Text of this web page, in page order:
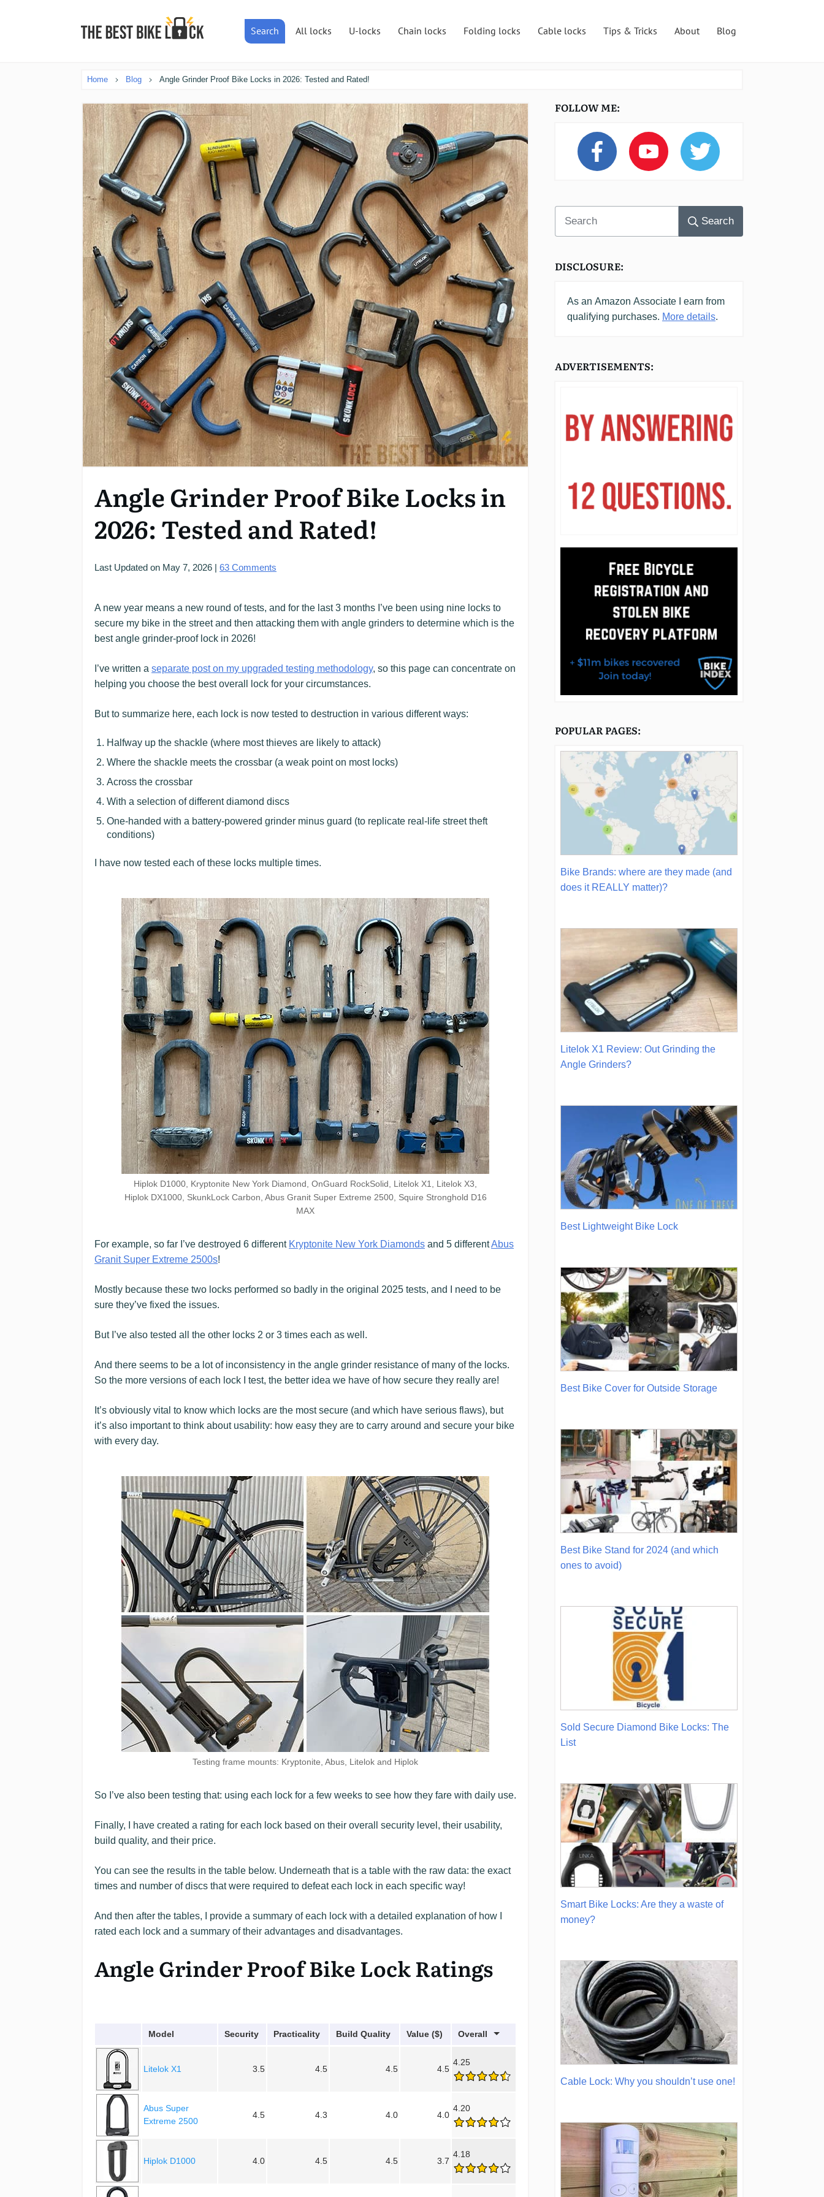
Search All locks U-locks Chain locks Folding locks Cable locks Tips & Tricks About Blog
Home Blog Angle Grinder Proof Bike Locks in 2026: Tested and Rated!
Angle Grinder Proof Bike Locks in
2026: Tested and Rated!
Last Updated on May 7, 2026 | 63 Comments
A new year means a new round of tests, and for the last 3 months I’ve been using nine locks to
secure my bike in the street and then attacking them with angle grinders to determine which is the
best angle grinder-proof lock in 2026!
I’ve written a separate post on my upgraded testing methodology, so this page can concentrate on
helping you choose the best overall lock for your circumstances.
But to summarize here, each lock is now tested to destruction in various different ways:
Halfway up the shackle (where most thieves are likely to attack)
Where the shackle meets the crossbar (a weak point on most locks)
Across the crossbar
With a selection of different diamond discs
One-handed with a battery-powered grinder minus guard (to replicate real-life street theft
conditions)
I have now tested each of these locks multiple times.
Hiplok D1000, Kryptonite New York Diamond, OnGuard RockSolid, Litelok X1, Litelok X3,
Hiplok DX1000, SkunkLock Carbon, Abus Granit Super Extreme 2500, Squire Stronghold D16
MAX
For example, so far I’ve destroyed 6 different Kryptonite New York Diamonds and 5 differentAbus
Granit Super Extreme 2500s!
Mostly because these two locks performed so badly in the original 2025 tests, and I need to be
sure they’ve fixed the issues.
But I’ve also tested all the other locks 2 or 3 times each as well.
And there seems to be a lot of inconsistency in the angle grinder resistance of many of the locks.
So the more versions of each lock I test, the better idea we have of how secure they really are!
It’s obviously vital to know which locks are the most secure (and which have serious flaws), but
it’s also important to think about usability: how easy they are to carry around and secure your bike
with every day.
Testing frame mounts: Kryptonite, Abus, Litelok and Hiplok
So I’ve also been testing that: using each lock for a few weeks to see how they fare with daily use.
Finally, I have created a rating for each lock based on their overall security level, their usability,
build quality, and their price.
You can see the results in the table below. Underneath that is a table with the raw data: the exact
times and number of discs that were required to defeat each lock in each specific way!
And then after the tables, I provide a summary of each lock with a detailed explanation of how I
rated each lock and a summary of their advantages and disadvantages.
Angle Grinder Proof Bike Lock Ratings
Model Security Practicality Build Quality Value ($) Overall
Litelok X1 3.5 4.5 4.5 4.5
4.25
Abus Super
Extreme 2500
4.5 4.3 4.0 4.0
4.20
Hiplok D1000 4.0 4.5 4.5 3.7
4.18
FOLLOW ME:
Search
DISCLOSURE:
As an Amazon Associate I earn from
qualifying purchases. More details.
ADVERTISEMENTS:
POPULAR PAGES:
Bike Brands: where are they made (and
does it REALLY matter)?
Litelok X1 Review: Out Grinding the
Angle Grinders?
Best Lightweight Bike Lock
Best Bike Cover for Outside Storage
Best Bike Stand for 2024 (and which
ones to avoid)
Sold Secure Diamond Bike Locks: The
List
Smart Bike Locks: Are they a waste of
money?
Cable Lock: Why you shouldn’t use one!